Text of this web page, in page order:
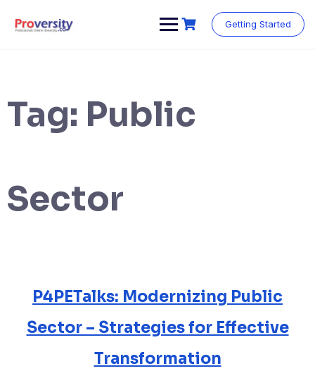
content
Getting Started
Tag: Public
Sector
P4PETalks: Modernizing Public
Sector – Strategies for Effective
Transformation